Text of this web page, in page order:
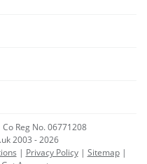
Reg No. 06771208
2003 - 2026
| Privacy Policy| Sitemap|